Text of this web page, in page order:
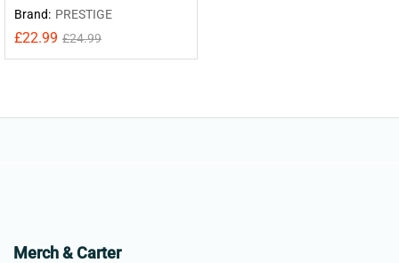
Brand: PRESTIGE
£22.99 £24.99
Merch & Carter